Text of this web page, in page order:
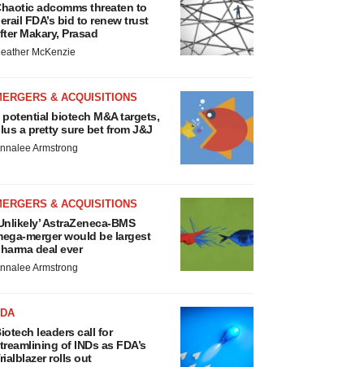
adcomms threaten to
FDA’s bid to renew trust
Makary, Prasad
McKenzie
& ACQUISITIONS
potential biotech M&A targets,
a pretty sure bet from J&J
Armstrong
& ACQUISITIONS
AstraZeneca-BMS
merger would be largest
deal ever
Armstrong
leaders call for
of INDs as FDA’s
rolls out